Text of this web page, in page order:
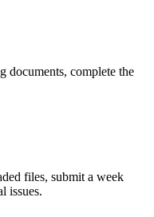
documents, complete the
files, submit a week
issues.